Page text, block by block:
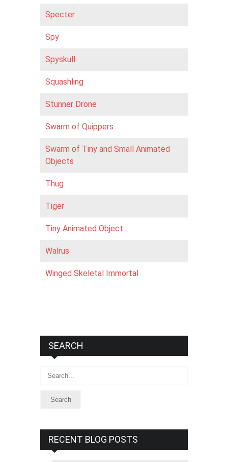
Specter
Spy
Spyskull
Squashling
Stunner Drone
Swarm of Quippers
Swarm of Tiny and Small Animated
Objects
Thug
Tiger
Tiny Animated Object
Walrus
Winged Skeletal Immortal
SEARCH
Search
RECENT BLOG POSTS